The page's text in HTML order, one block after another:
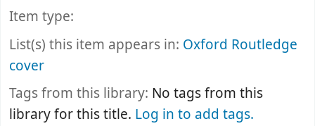
Item type:
List(s) this item appears in: Oxford Routledge
cover
Tags from this library: No tags from this
library for this title. Log in to add tags.